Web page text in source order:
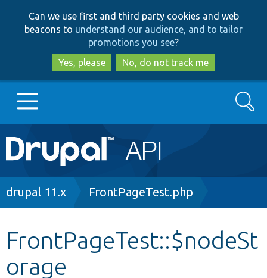
to
main
content
to
search
Can we use first and third party cookies and web
beacons to understand our audience, and to tailor
promotions you see?
Yes, please
No, do not track me
Main
navigation
Go to Drupal.org
Other projects
Search
Breadcrumb
drupal 11.x FrontPageTest.php
FrontPageTest::$nodeSt
orage